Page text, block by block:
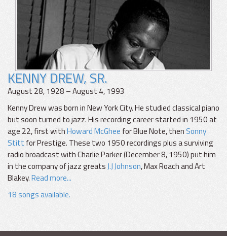
KENNY DREW, SR.
August 28, 1928 – August 4, 1993
Kenny Drew was born in New York City. He studied classical piano
but soon turned to jazz. His recording career started in 1950 at
age 22, first withHoward McGhee for Blue Note, thenSonny
Stitt for Prestige. These two 1950 recordings plus a surviving
radio broadcast with Charlie Parker (December 8, 1950) put him
in the company of jazz greatsJ.J Johnson, Max Roach and Art
Blakey.Read more...
18 songs available.